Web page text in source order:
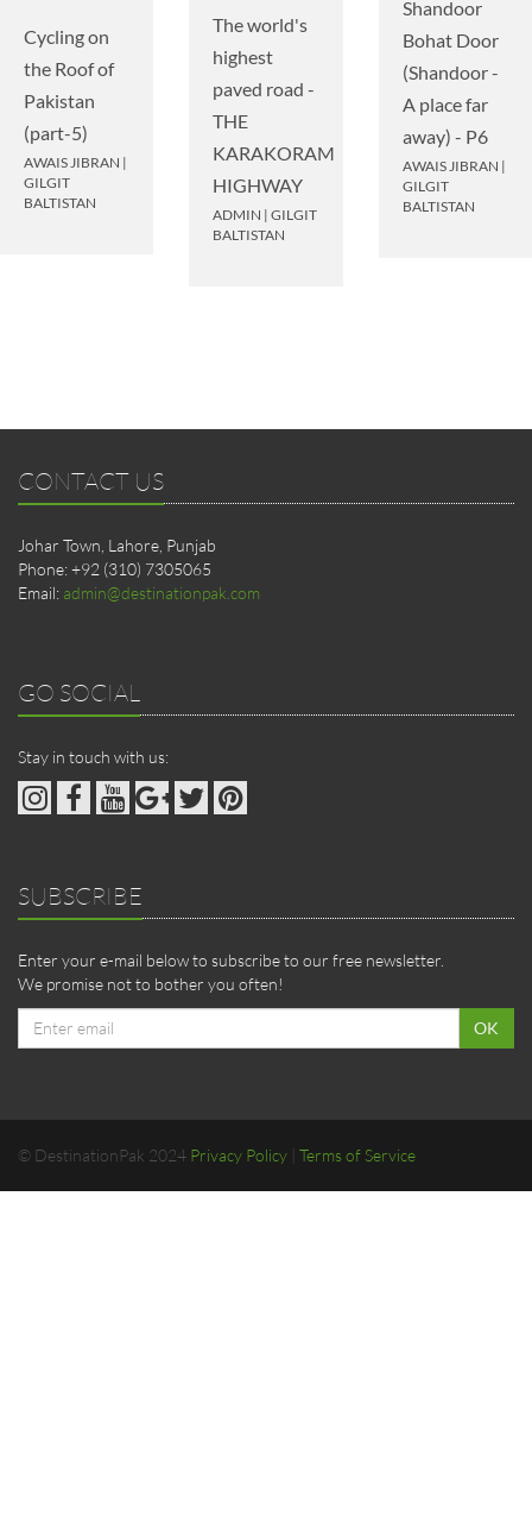
Cycling on
the Roof of
Pakistan
(part-5)
AWAIS JIBRAN |
GILGIT
BALTISTAN
The world's
highest
paved road -
THE
KARAKORAM
HIGHWAY
ADMIN | GILGIT
BALTISTAN
Shandoor
Bohat Door
(Shandoor -
A place far
away) - P6
AWAIS JIBRAN |
GILGIT
BALTISTAN
CONTACT US
Johar Town, Lahore, Punjab
Phone: +92 (310) 7305065
Email: admin@destinationpak.com
GO SOCIAL
Stay in touch with us:
SUBSCRIBE
Enter your e-mail below to subscribe to our free newsletter.
We promise not to bother you often!
Email
OK
© DestinationPak 2024 Privacy Policy Terms of Service